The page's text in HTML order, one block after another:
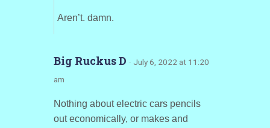
Aren’t. damn.
Big Ruckus D · July 6, 2022 at 11:20
am
Nothing about electric cars pencils
out economically, or makes and